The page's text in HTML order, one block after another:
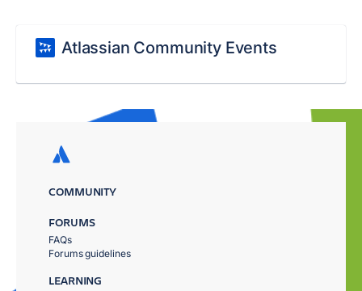
Atlassian Community Events
COMMUNITY
FORUMS
FAQs
Forums guidelines
LEARNING